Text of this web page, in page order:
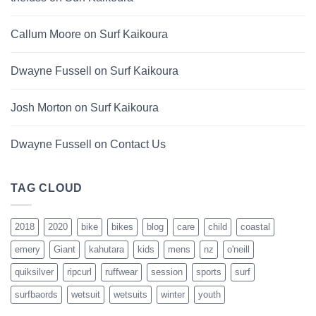
Callum Moore on Surf Kaikoura
Dwayne Fussell on Surf Kaikoura
Josh Morton on Surf Kaikoura
Dwayne Fussell on Contact Us
TAG CLOUD
2018 2020 bike bikes blog care child coastal
emery Giant kahutara kids mens nz o'neill
quiksilver ripcurl ruffwear session sports surf
surfbaords wetsuit wetsuits winter youth